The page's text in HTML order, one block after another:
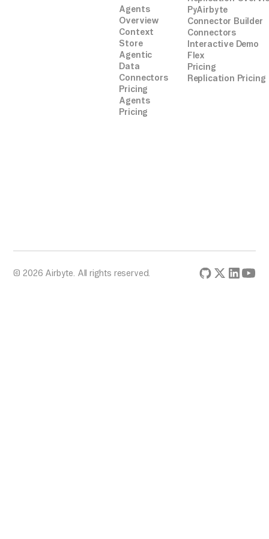
Agents
Overview
Context
Store
Agentic
Data
Connectors
Pricing
Agents
Pricing
PyAirbyte
Connector Builder
Connectors
Interactive Demo
Flex
Pricing
Replication Pricing
© 2026 Airbyte. All rights reserved.